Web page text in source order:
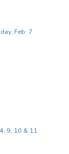
Feb. 7
9, 10 & 11